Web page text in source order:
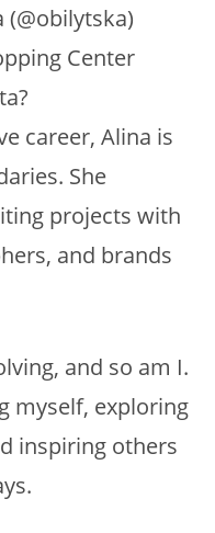
Center
career, Alina is
She
projects with
and brands
and so am I.
myself, exploring
inspiring others